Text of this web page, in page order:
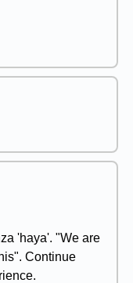
'haya'. "We are
Continue